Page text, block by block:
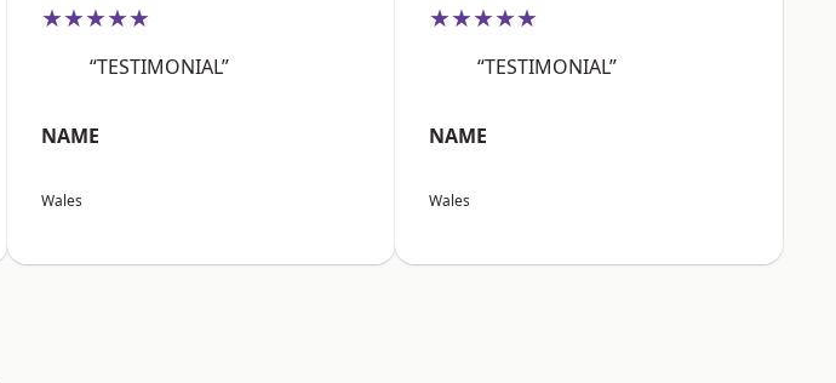
★★★★★
“TESTIMONIAL”
NAME
Wales
★★★★★
“TESTIMONIAL”
NAME
Wales